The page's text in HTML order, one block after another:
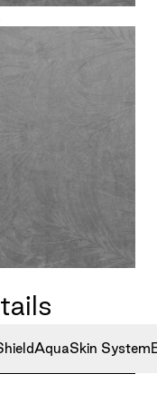
AquaSkin System